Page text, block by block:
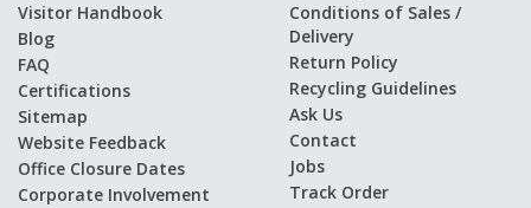
Visitor Handbook
Blog
FAQ
Certifications
Sitemap
Website Feedback
Office Closure Dates
Corporate Involvement
Conditions of Sales /
Delivery
Return Policy
Recycling Guidelines
Ask Us
Contact
Jobs
Track Order